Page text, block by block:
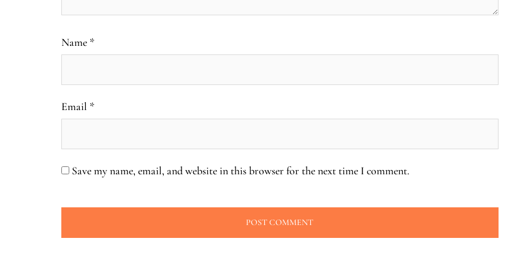
Name *
Email *
Save my name, email, and website in this browser for the next time I comment.